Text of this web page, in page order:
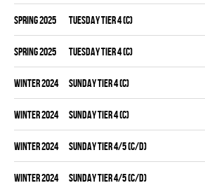
spring 2025 TUESDAY TIER 4 (C)
spring 2025 TUESDAY TIER 4 (C)
winter 2024 SUNDAY TIER 4 (C)
winter 2024 SUNDAY TIER 4 (C)
winter 2024 SUNDAY TIER 4/5 (C/D)
winter 2024 SUNDAY TIER 4/5 (C/D)